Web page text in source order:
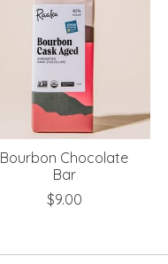
Bourbon Chocolate
Bar
$9.00